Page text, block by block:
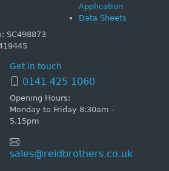
SC498873
Application
Data Sheets
Get in touch
0141 425 1060
Opening Hours:
Monday to Friday 8:30am -
5.15pm
sales@reidbrothers.co.uk